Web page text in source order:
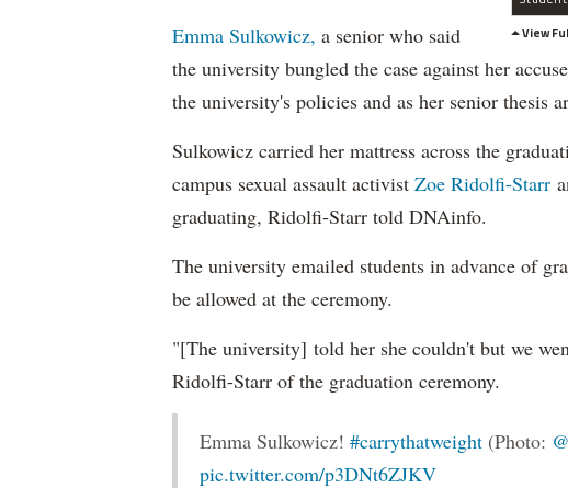
View
Emma Sulkowicz, a senior who said
the university bungled the case against her
the university's policies and as her senior thesis
Sulkowicz carried her mattress across the
campus sexual assault activist Zoe Ridolfi-Starr
graduating, Ridolfi-Starr told DNAinfo.
The university emailed students in advance of
be allowed at the ceremony.
"[The university] told her she couldn't but we
Ridolfi-Starr of the graduation ceremony.
Emma Sulkowicz! #carrythatweight (Photo:
pic.twitter.com/p3DNt6ZJKV